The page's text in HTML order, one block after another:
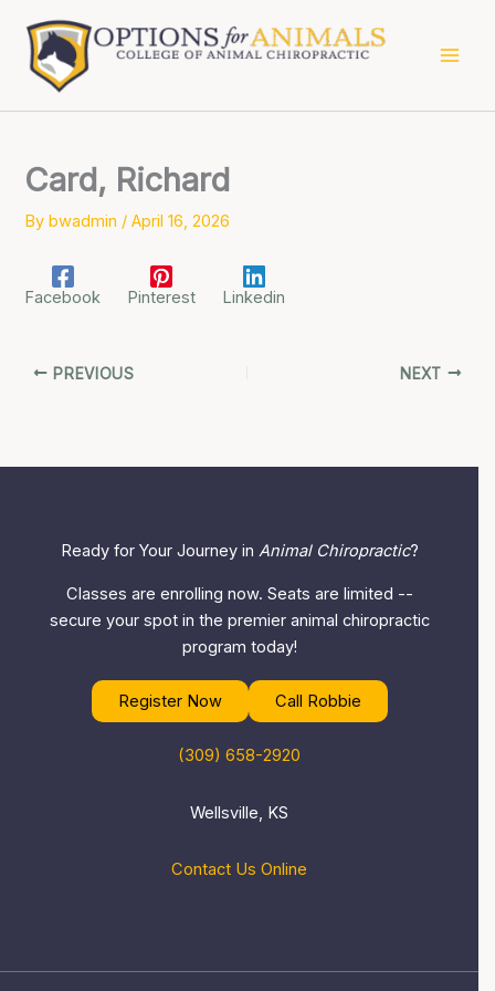
content
Card, Richard
Bybwadmin /April 16, 2026
Facebook Pinterest Linkedin
PREVIOUS NEXT
Ready for Your Journey in Animal Chiropractic?
Classes are enrolling now. Seats are limited --
secure your spot in the premier animal chiropractic
program today!
Register Now Call Robbie
(309) 658-2920
Wellsville, KS
Contact Us Online